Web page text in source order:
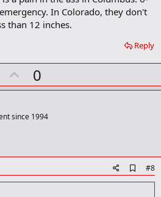
r
k
In Colorado, they don't
than 12 inches.
Reply
U
p
o
0
since 1994
d
#8